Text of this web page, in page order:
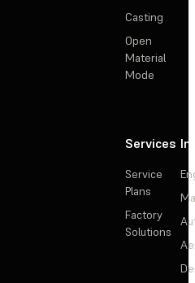
Casting
Open
Material
Mode
Services
Service
Plans
Factory
Solutions